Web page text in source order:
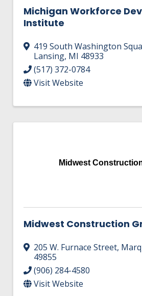
Michigan Workforce
Institute
419 South Washington
Lansing, MI 48933
(517) 372-0784
Visit Website
Midwest
Midwest Construction
205 W. Furnace Street,
49855
(906) 284-4580
Visit Website